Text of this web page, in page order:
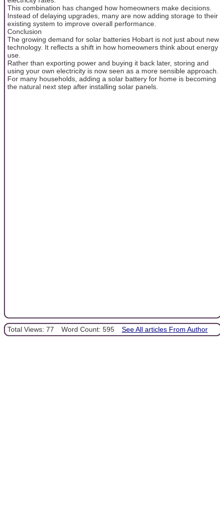
This combination has changed how homeowners make decisions.
Instead of delaying upgrades, many are now adding storage to their
existing system to improve overall performance.
Conclusion
The growing demand for solar batteries Hobart is not just about new
technology. It reflects a shift in how homeowners think about energy
use.
Rather than exporting power and buying it back later, storing and
using your own electricity is now seen as a more sensible approach.
For many households, adding a solar battery for home is becoming
the natural next step after installing solar panels.
Total Views: 77 Word Count: 595 See All articles From Author